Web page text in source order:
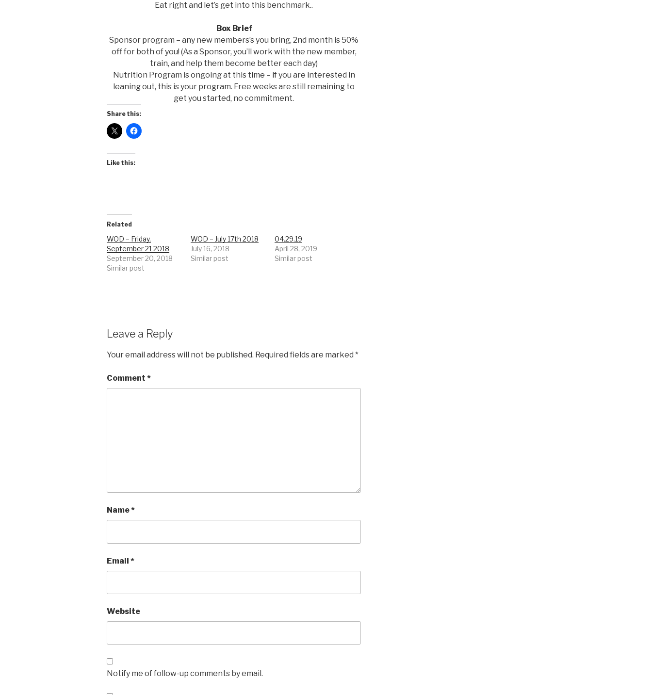
Eat right and let’s get into this benchmark..
Box Brief
Sponsor program – any new members’s you bring, 2nd month is 50%
off for both of you! (As a Sponsor, you’ll work with the new member,
train, and help them become better each day)
Nutrition Program is ongoing at this time – if you are interested in
leaning out, this is your program. Free weeks are still remaining to
get you started, no commitment.
Share this:
Like this:
Related
WOD – Friday,
September 21 2018
September 20, 2018
Similar post
WOD – July 17th 2018
July 16, 2018
Similar post
04.29.19
April 28, 2019
Similar post
Leave a Reply
Your email address will not be published. Required fields are marked *
Comment *
Name*
Email *
Website
Notify me of follow-up comments by email.